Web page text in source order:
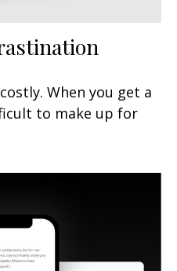
When you get a
to make up for